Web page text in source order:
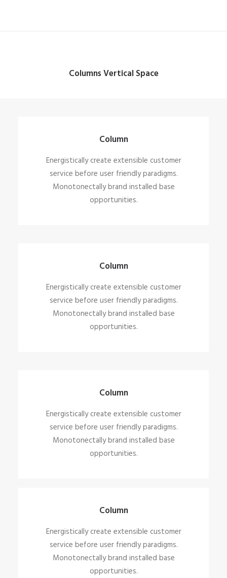
Columns Vertical Space
Column
Energistically create extensible customer
service before user friendly paradigms.
Monotonectally brand installed base
opportunities.
Column
Energistically create extensible customer
service before user friendly paradigms.
Monotonectally brand installed base
opportunities.
Column
Energistically create extensible customer
service before user friendly paradigms.
Monotonectally brand installed base
opportunities.
Column
Energistically create extensible customer
service before user friendly paradigms.
Monotonectally brand installed base
opportunities.